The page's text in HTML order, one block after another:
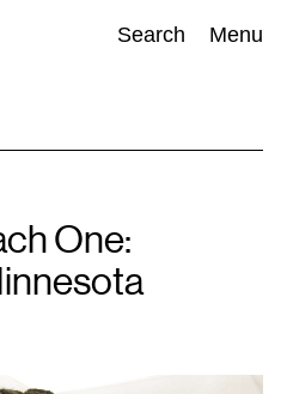
Search Menu
Arts(843) Visual Art(798
One: